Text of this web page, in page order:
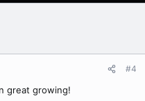
#4
great growing!